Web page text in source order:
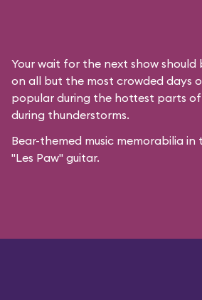
Your wait for the next show should
on all but the most crowded days
popular during the hottest parts of
during thunderstorms.
Bear-themed music memorabilia
"Les Paw" guitar.